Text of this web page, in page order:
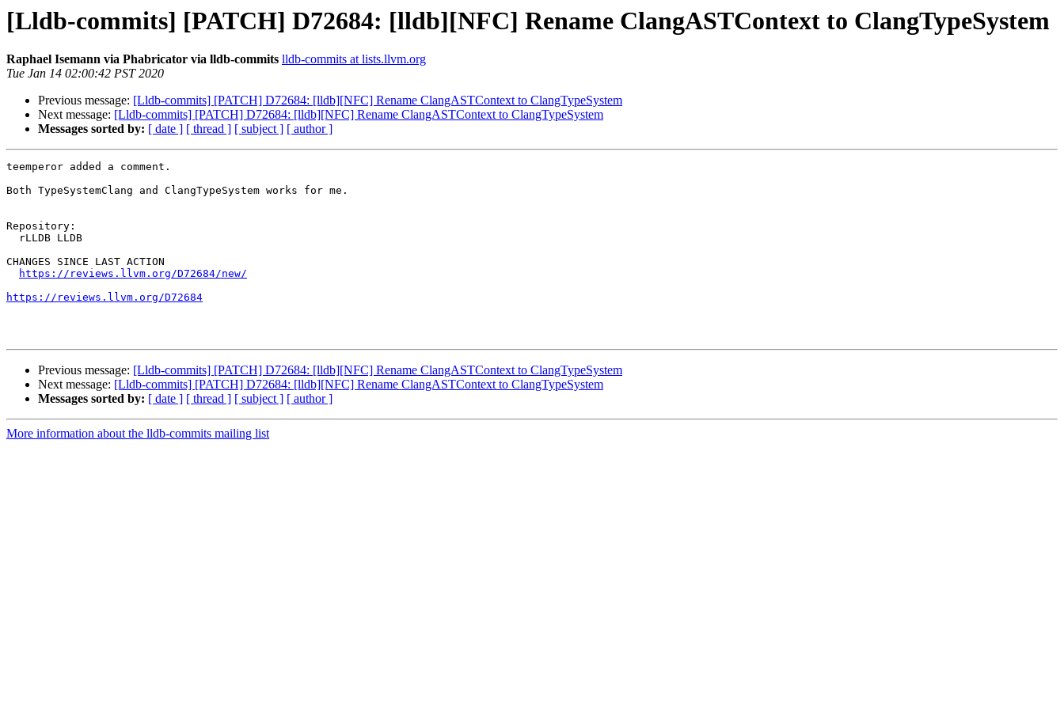
[Lldb-commits] [PATCH] D72684: [lldb][NFC] Rename ClangASTContext to ClangTypeSystem
Raphael Isemann via Phabricator via lldb-commits lldb-commits at lists.llvm.org
Tue Jan 14 02:00:42 PST 2020
Previous message: [Lldb-commits] [PATCH] D72684: [lldb][NFC] Rename ClangASTContext to ClangTypeSystem
Next message: [Lldb-commits] [PATCH] D72684: [lldb][NFC] Rename ClangASTContext to ClangTypeSystem
Messages sorted by: [ date ] [ thread ] [ subject ] [ author ]
teemperor added a comment.
Both TypeSystemClang and ClangTypeSystem works for me.
Repository:
CHANGES SINCE LAST ACTION
https://reviews.llvm.org/D72684/new/
https://reviews.llvm.org/D72684
Previous message: [Lldb-commits] [PATCH] D72684: [lldb][NFC] Rename ClangASTContext to ClangTypeSystem
Next message: [Lldb-commits] [PATCH] D72684: [lldb][NFC] Rename ClangASTContext to ClangTypeSystem
Messages sorted by: [ date ] [ thread ] [ subject ] [ author ]
More information about the lldb-commits mailing list